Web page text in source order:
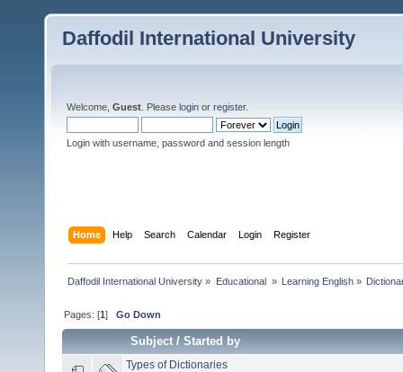
Daffodil International University
Welcome, Guest . Please login or register.
Login with username, password and session length
Home Help Search Calendar Login Register
Daffodil International University » Educational » Learning English»
Pages: [1]Go Down
Subject/Started by
Types of Dictionaries